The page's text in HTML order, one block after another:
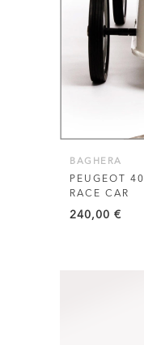
BAGHERA
PEUGEOT
RACE CAR
240,00 €